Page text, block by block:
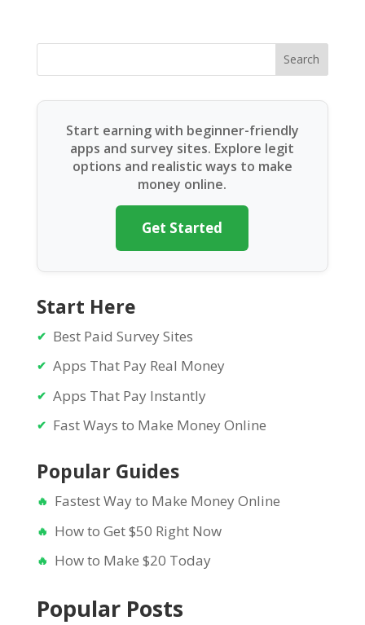
Search
Start earning with beginner-friendly
apps and survey sites. Explore legit
options and realistic ways to make
money online.
Get Started
Start Here
Best Paid Survey Sites
Apps That Pay Real Money
Apps That Pay Instantly
Fast Ways to Make Money Online
Popular Guides
Fastest Way to Make Money Online
How to Get $50 Right Now
How to Make $20 Today
Popular Posts